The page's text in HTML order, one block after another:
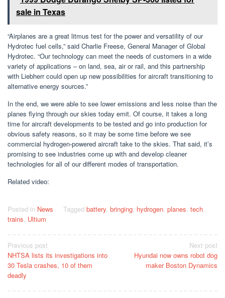
sale in Texas
“Airplanes are a great litmus test for the power and versatility of our
Hydrotec fuel cells,” said Charlie Freese, General Manager of Global
Hydrotec. “Our technology can meet the needs of customers in a wide
variety of applications – on land, sea, air or rail, and this partnership
with Liebherr could open up new possibilities for aircraft transitioning to
alternative energy sources.”
In the end, we were able to see lower emissions and less noise than the
planes flying through our skies today emit. Of course, it takes a long
time for aircraft developments to be tested and go into production for
obvious safety reasons, so it may be some time before we see
commercial hydrogen-powered aircraft take to the skies. That said, it’s
promising to see industries come up with and develop cleaner
technologies for all of our different modes of transportation.
Related video:
Posted in News Tagged battery, bringing, hydrogen, planes, tech,
trains, Ultium
Post
navigation
Previous post
NHTSA lists its investigations into
30 Tesla crashes, 10 of them
deadly
Next post
Hyundai now owns robot dog
maker Boston Dynamics